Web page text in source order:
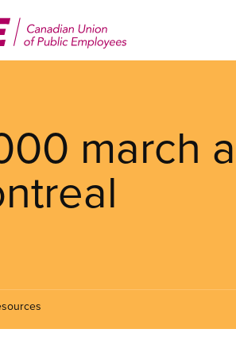
march